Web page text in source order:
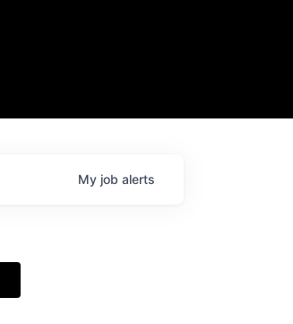
My job alerts